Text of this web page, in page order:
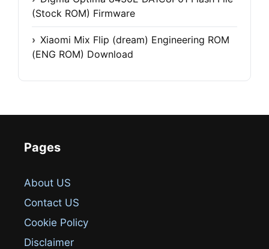
(Stock ROM) Firmware
Xiaomi Mix Flip (dream) Engineering ROM
(ENG ROM) Download
Pages
About US
Contact US
Cookie Policy
Disclaimer